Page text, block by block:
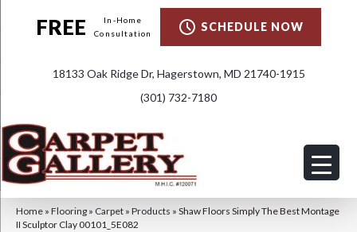
FREE
In-Home
Consultation
SCHEDULE NOW
18133 Oak Ridge Dr, Hagerstown, MD 21740-1915
(301) 732-7180
Home » Flooring » Carpet » Products » Shaw Floors Simply The Best Montage
II Sculptor Clay 00101_5E082